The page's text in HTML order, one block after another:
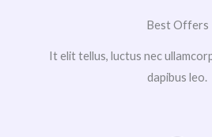
Best Offers
It elit tellus, luctus nec
dapibus leo.